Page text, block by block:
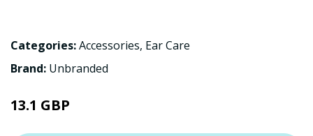
Categories:Accessories, Ear Care
Brand: Unbranded
13.1 GBP